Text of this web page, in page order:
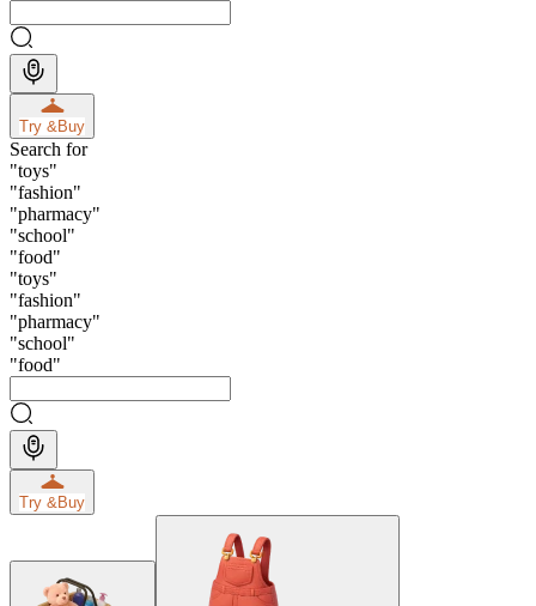
Try &Buy
Search for
"toys"
"fashion"
"pharmacy"
"school"
"food"
"toys"
"fashion"
"pharmacy"
"school"
"food"
Try &Buy